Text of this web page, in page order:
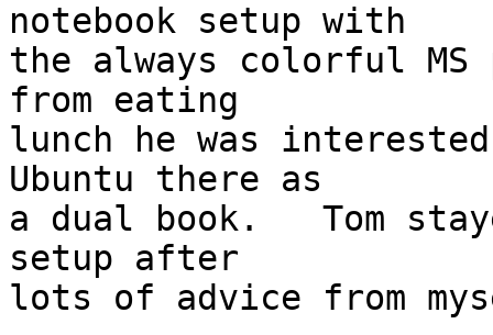
notebook setup with
the always colorful MS
from eating
lunch he was
Ubuntu there as
a dual book.   Tom
setup after
lots of advice from